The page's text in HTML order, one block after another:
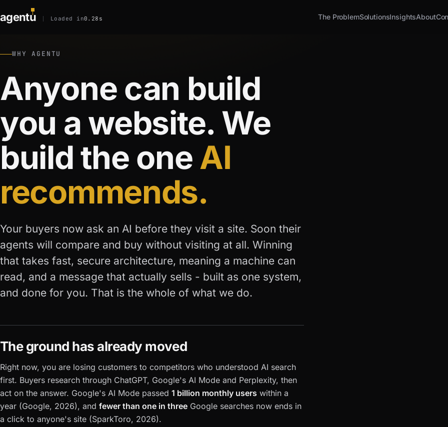
agentu Loaded in0.28s The ProblemSolutionsInsightsAbout
WHY AGENTU
Anyone can build
you a website. We
build the one AI
recommends.
Your buyers now ask an AI before they visit a site. Soon their
agents will compare and buy without visiting at all. Winning
that takes fast, secure architecture, meaning a machine can
read, and a message that actually sells - built as one system,
and done for you. That is the whole of what we do.
The ground has already moved
Right now, you are losing customers to competitors who understood AI search
first. Buyers research through ChatGPT, Google's AI Mode and Perplexity, then
act on the answer. Google's AI Mode passed 1 billion monthly users within a
year (Google, 2026), and fewer than one in three Google searches now ends in
a click to anyone's site (SparkToro, 2026).